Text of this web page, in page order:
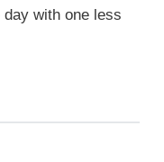
with one less